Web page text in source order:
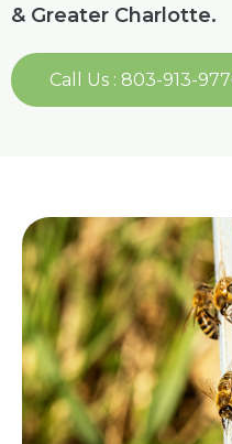
& Greater Charlotte.
Call Us : 803-913-